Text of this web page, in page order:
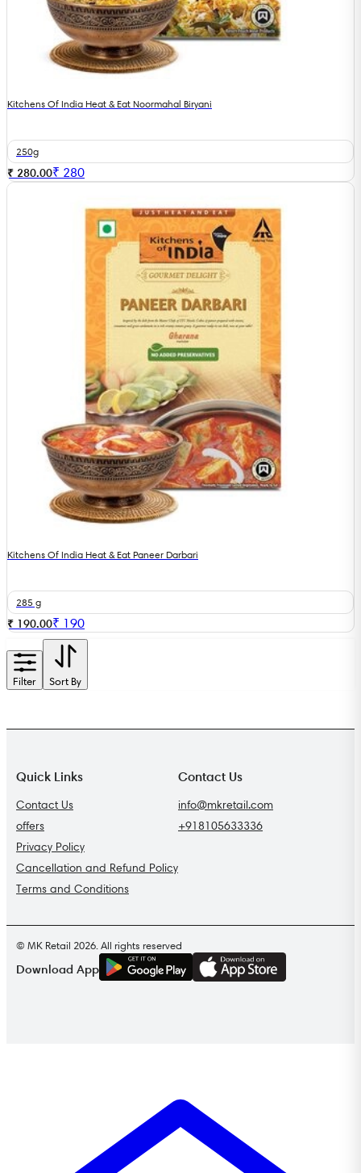
Kitchens Of India Heat & Eat Noormahal Biryani
250g
₹ 280.00₹ 280
Kitchens Of India Heat & Eat Paneer Darbari
285 g
₹ 190.00₹ 190
Filter Sort By
Quick Links
Contact Us
offers
Privacy Policy
Cancellation and Refund Policy
Terms and Conditions
Contact Us
info@mkretail.com
+918105633336
© MK Retail 2026. All rights reserved
Download App
GET IT ON